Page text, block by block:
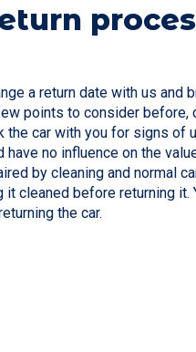
a return date with us and
points to consider before,
car with you for signs of
no influence on the
by cleaning and normal
cleaned before returning it.
the car.